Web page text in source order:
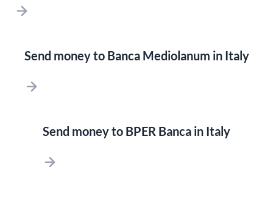
Send money to Banca Mediolanum in Italy
Send money to BPER Banca in Italy